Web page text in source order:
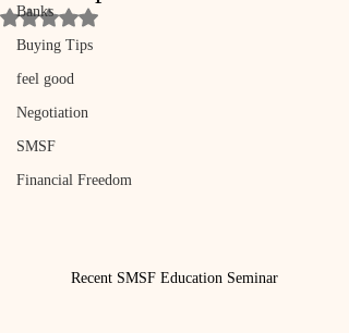
Banks
Buying Tips
feel good
Negotiation
SMSF
Financial Freedom
Rated NaN out of 5 stars.
Recent SMSF Education Seminar